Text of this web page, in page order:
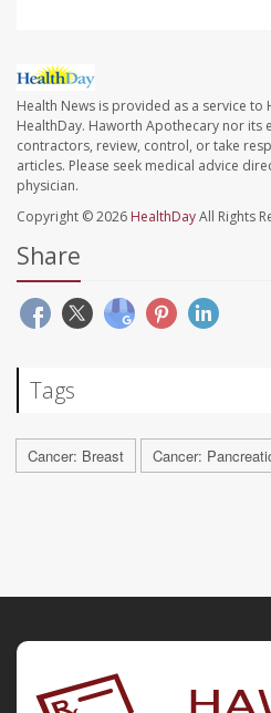
Health News is provided as a service
HealthDay. Haworth Apothecary nor its
contractors, review, control, or take
articles. Please seek medical advice
physician.
Copyright © 2026 HealthDayAll Rights
Share
Tags
Cancer: Breast Cancer: